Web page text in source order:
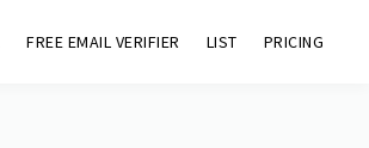
FREE EMAIL VERIFIER LIST PRICING